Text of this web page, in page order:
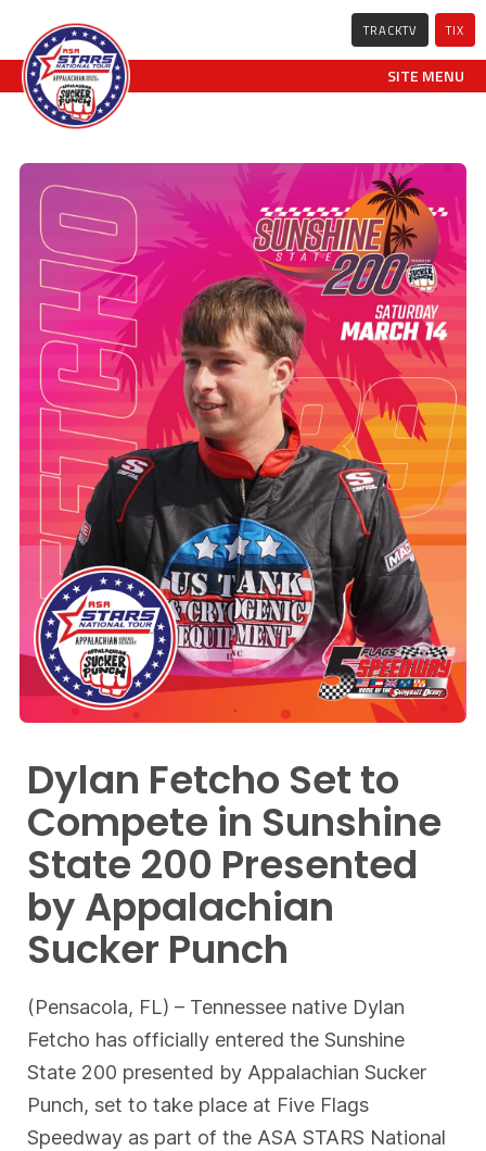
TRACKTV TIX
SITE MENU
Dylan Fetcho Set to
Compete in Sunshine
State 200 Presented
by Appalachian
Sucker Punch
(Pensacola, FL) – Tennessee native Dylan
Fetcho has officially entered the Sunshine
State 200 presented by Appalachian Sucker
Punch, set to take place at Five Flags
Speedway as part of the ASA STARS National